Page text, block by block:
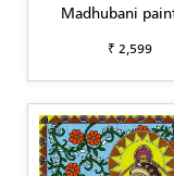
Madhubani
₹ 2,599